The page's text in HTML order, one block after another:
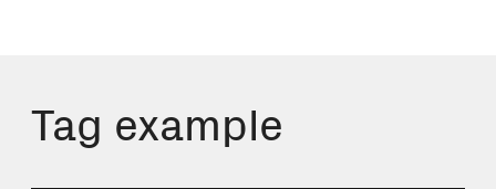
Tag example